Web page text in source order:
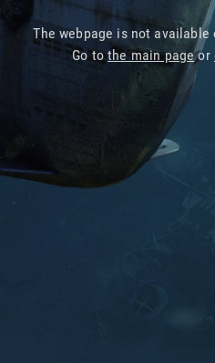
The webpage is not
Go tothe main pageor